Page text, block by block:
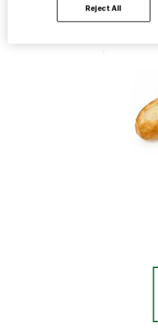
Reject All